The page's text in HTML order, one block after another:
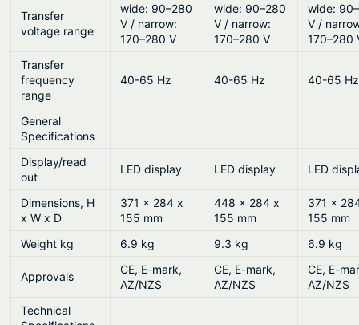
Transfer
voltage range
wide: 90–280
V / narrow:
170–280 V
wide: 90–280
V / narrow:
170–280 V
wide:
V /
170–280
Transfer
frequency
range
40-65 Hz 40-65 Hz 40-65 Hz
General
Specifications
Display/read
out
LED display LED display LED
Dimensions, H
x W x D
371 x 284 x
155 mm
448 x 284 x
155 mm
371 x
155 mm
Weight kg
6.9 kg 9.3 kg 6.9 kg
Approvals
CE, E-mark,
AZ/NZS
CE, E-mark,
AZ/NZS
CE, E-
AZ/NZS
Technical